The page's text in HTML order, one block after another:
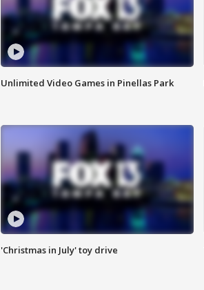
Unlimited Video Games in Pinellas Park
'Christmas in July' toy drive